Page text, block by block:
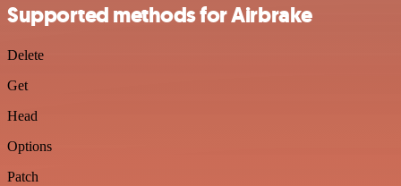
Supported methods for Airbrake
Delete
Get
Head
Options
Patch